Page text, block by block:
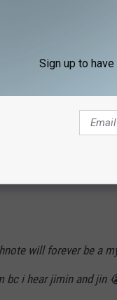
this song is so good
fuvCOKWqJ4
will forever be a
bc i hear jimin and jin
Sign up to